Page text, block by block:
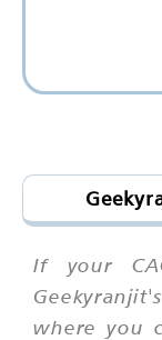
If your
where you